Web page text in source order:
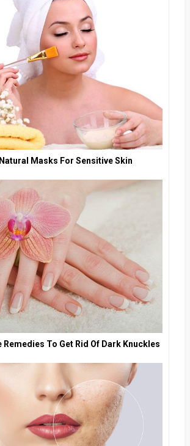
Masks For Sensitive Skin
Remedies To Get Rid Of Dark Knuckles